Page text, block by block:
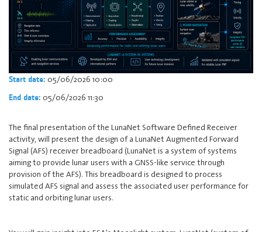
Start date: 05/06/2026 10:00
End date: 05/06/2026 11:30
The final presentation of the LunaNet Software Defined Receiver
activity, will present the design of a LunaNet Augmented Forward
Signal (AFS) receiver breadboard (LunaNet is a system of systems
aiming to provide lunar users with a GNSS-like service through
provision of the AFS). This breadboard is designed to process
simulated AFS signal and assess the associated user performance for
static and orbiting lunar users.